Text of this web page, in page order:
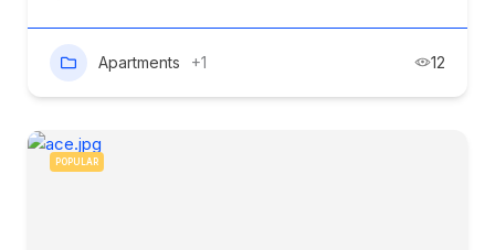
Apartments +1 12
POPULAR